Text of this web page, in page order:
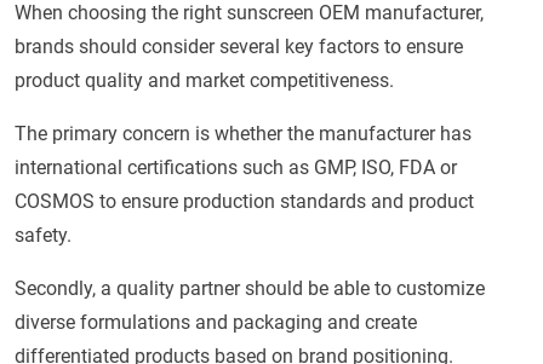
When choosing the right sunscreen OEM manufacturer,
brands should consider several key factors to ensure
product quality and market competitiveness.
The primary concern is whether the manufacturer has
international certifications such as GMP, ISO, FDA or
COSMOS to ensure production standards and product
safety.
Secondly, a quality partner should be able to customize
diverse formulations and packaging and create
differentiated products based on brand positioning.